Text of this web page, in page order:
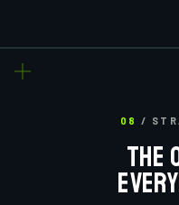
08 /
THE